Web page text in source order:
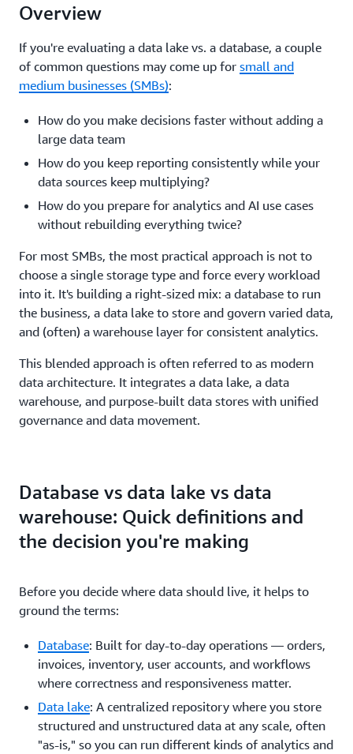
Overview
If you're evaluating a data lake vs. a database, a couple
of common questions may come up for small and
medium businesses (SMBs):
How do you make decisions faster without adding a
large data team
How do you keep reporting consistently while your
data sources keep multiplying?
How do you prepare for analytics and AI use cases
without rebuilding everything twice?
For most SMBs, the most practical approach is not to
choose a single storage type and force every workload
into it. It's building a right-sized mix: a database to run
the business, a data lake to store and govern varied data,
and (often) a warehouse layer for consistent analytics.
This blended approach is often referred to as modern
data architecture. It integrates a data lake, a data
warehouse, and purpose-built data stores with unified
governance and data movement.
Database vs data lake vs data
warehouse: Quick definitions and
the decision you're making
Before you decide where data should live, it helps to
ground the terms:
Database: Built for day-to-day operations — orders,
invoices, inventory, user accounts, and workflows
where correctness and responsiveness matter.
Data lake: A centralized repository where you store
structured and unstructured data at any scale, often
"as-is," so you can run different kinds of analytics and